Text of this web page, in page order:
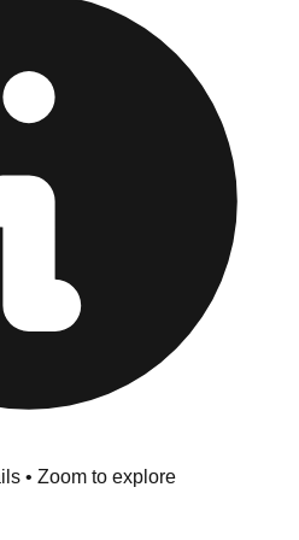
the store before you leave.
below to find
contact information for every
• Zoom to explore